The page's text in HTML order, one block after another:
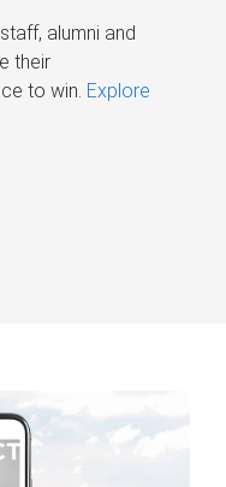
alumni and
their
to win. Explore